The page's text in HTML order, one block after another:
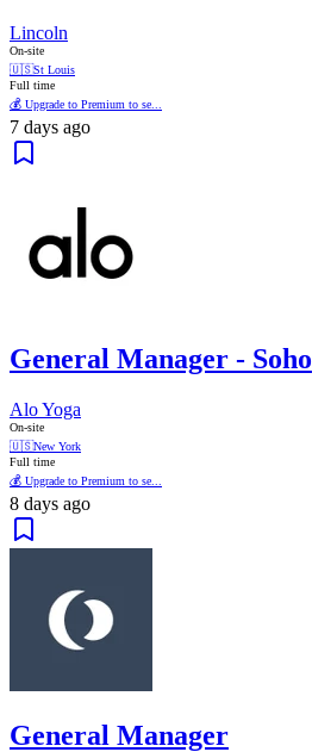
Lincoln
On-site
🇺🇸St Louis
Full time
💰 Upgrade to Premium to se...
7 days ago
General Manager - Soho
Alo Yoga
On-site
🇺🇸New York
Full time
💰 Upgrade to Premium to se...
8 days ago
General Manager